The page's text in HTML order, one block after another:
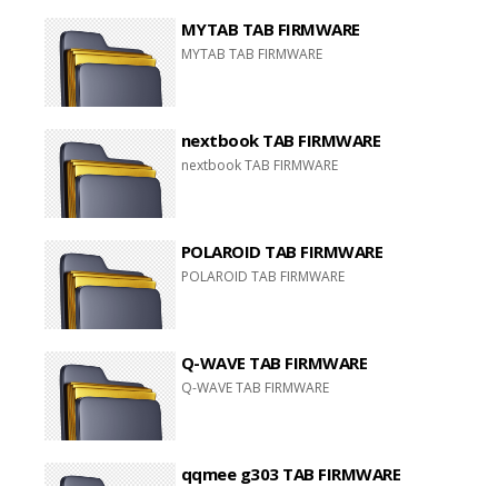
MYTAB TAB FIRMWARE
MYTAB TAB FIRMWARE
nextbook TAB FIRMWARE
nextbook TAB FIRMWARE
POLAROID TAB FIRMWARE
POLAROID TAB FIRMWARE
Q-WAVE TAB FIRMWARE
Q-WAVE TAB FIRMWARE
qqmee g303 TAB FIRMWARE